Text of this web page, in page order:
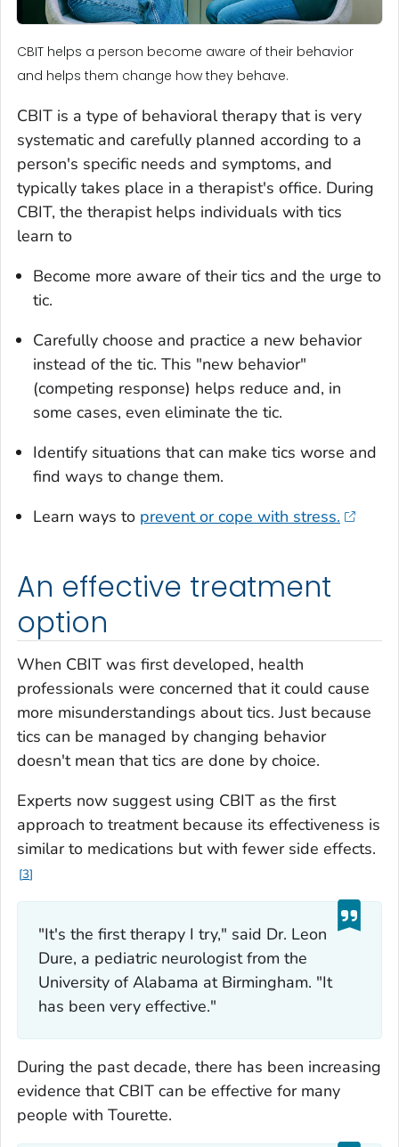
CBIT helps a person become aware of their behavior
and helps them change how they behave.
CBIT is a type of behavioral therapy that is very
systematic and carefully planned according to a
person's specific needs and symptoms, and
typically takes place in a therapist's office. During
CBIT, the therapist helps individuals with tics
learn to
Become more aware of their tics and the urge to
tic.
Carefully choose and practice a new behavior
instead of the tic. This "new behavior"
(competing response) helps reduce and, in
some cases, even eliminate the tic.
Identify situations that can make tics worse and
find ways to change them.
Learn ways to prevent or cope with stress.
An effective treatment
option
When CBIT was first developed, health
professionals were concerned that it could cause
more misunderstandings about tics. Just because
tics can be managed by changing behavior
doesn't mean that tics are done by choice.
Experts now suggest using CBIT as the first
approach to treatment because its effectiveness is
similar to medications but with fewer side effects.
3
"It's the first therapy I try," said Dr. Leon
Dure, a pediatric neurologist from the
University of Alabama at Birmingham. "It
has been very effective."
During the past decade, there has been increasing
evidence that CBIT can be effective for many
people with Tourette.